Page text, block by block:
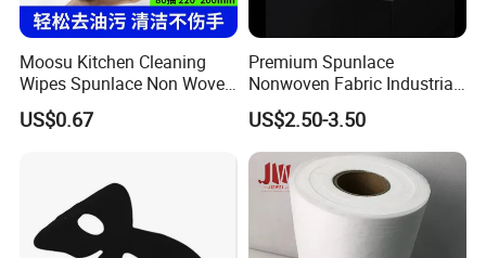
Moosu Kitchen Cleaning
Wipes Spunlace Non Woven
Fabric
US$0.67
Premium Spunlace
Nonwoven Fabric Industrial
Wipe for Versatile Use
US$2.50-3.50